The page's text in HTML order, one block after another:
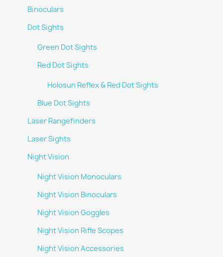
Binoculars
Dot Sights
Green Dot Sights
Red Dot Sights
Holosun Reflex & Red Dot Sights
Blue Dot Sights
Laser Rangefinders
Laser Sights
Night Vision
Night Vision Monoculars
Night Vision Binoculars
Night Vision Goggles
Night Vision Rifle Scopes
Night Vision Accessories